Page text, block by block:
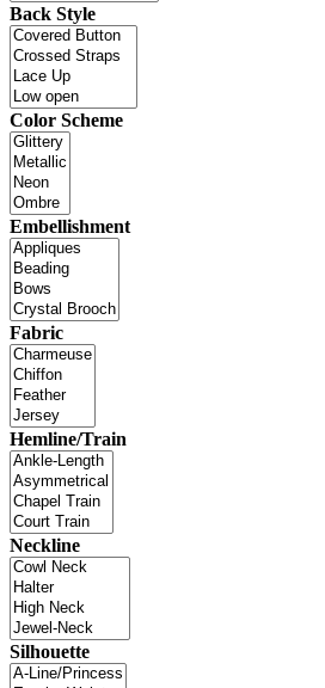
Back Style
Color Scheme
Embellishment
Fabric
Hemline/Train
Neckline
Silhouette